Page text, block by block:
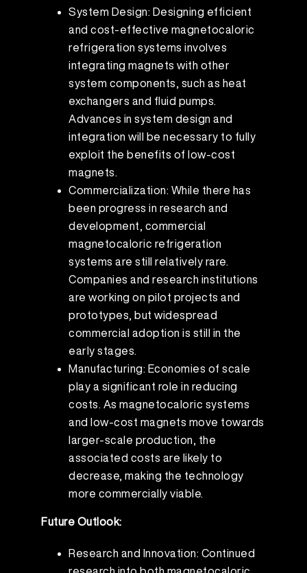
System Design: Designing efficient
and cost-effective magnetocaloric
refrigeration systems involves
integrating magnets with other
system components, such as heat
exchangers and fluid pumps.
Advances in system design and
integration will be necessary to fully
exploit the benefits of low-cost
magnets.
Commercialization: While there has
been progress in research and
development, commercial
magnetocaloric refrigeration
systems are still relatively rare.
Companies and research institutions
are working on pilot projects and
prototypes, but widespread
commercial adoption is still in the
early stages.
Manufacturing: Economies of scale
play a significant role in reducing
costs. As magnetocaloric systems
and low-cost magnets move towards
larger-scale production, the
associated costs are likely to
decrease, making the technology
more commercially viable.
Future Outlook:
Research and Innovation: Continued